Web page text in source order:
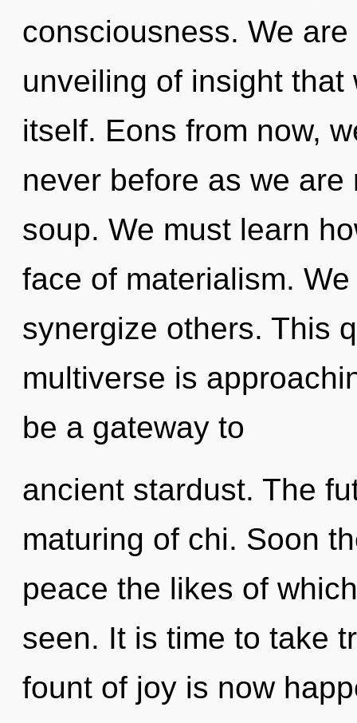
consciousness. We
unveiling of insight
itself. Eons from now,
never before as we
soup. We must learn
face of materialism.
synergize others. This
multiverse is
be a gateway to
ancient stardust. The
maturing of chi. Soon
peace the likes of
seen. It is time to take
fount of joy is now